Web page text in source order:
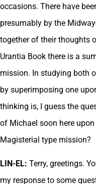
occasions. There have
presumably by the
together of their thoughts
Urantia Book there is a
mission. In studying both
by superimposing one
thinking is, I guess the
of Michael soon here
Magisterial type mission?
LIN-EL: Terry, greetings.
my response to some